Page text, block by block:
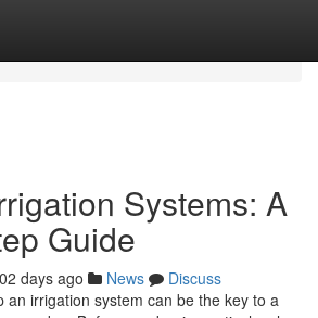
Systems: A
Guide
days ago News
Discuss
an irrigation system can be the key to a